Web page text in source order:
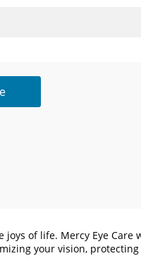
of life. Mercy Eye Care
your vision,